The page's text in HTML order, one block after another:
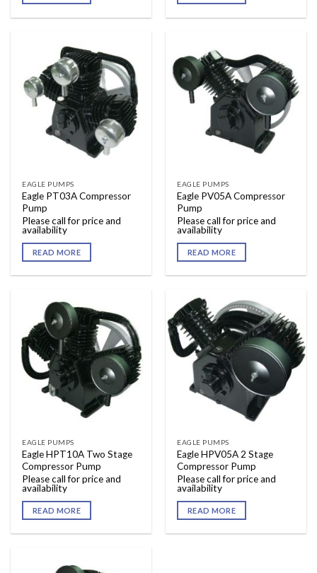
EAGLE PUMPS
Eagle PT03A Compressor
Pump
Please call for price and
availability
READ MORE
EAGLE PUMPS
Eagle PV05A Compressor
Pump
Please call for price and
availability
READ MORE
EAGLE PUMPS
Eagle HPT10A Two Stage
Compressor Pump
Please call for price and
availability
READ MORE
EAGLE PUMPS
Eagle HPV05A 2 Stage
Compressor Pump
Please call for price and
availability
READ MORE